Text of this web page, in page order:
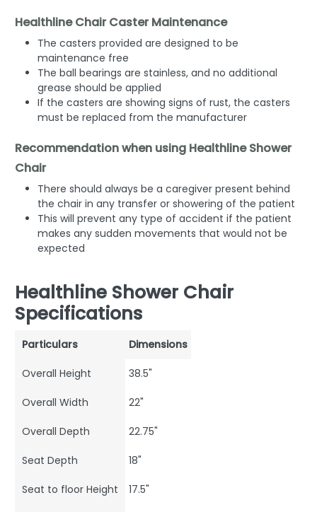
Healthline Chair Caster Maintenance
The casters provided are designed to be
maintenance free
The ball bearings are stainless, and no additional
grease should be applied
If the casters are showing signs of rust, the casters
must be replaced from the manufacturer
Recommendation when using Healthline Shower
Chair
There should always be a caregiver present behind
the chair in any transfer or showering of the patient
This will prevent any type of accident if the patient
makes any sudden movements that would not be
expected
Healthline Shower Chair
Specifications
Particulars Dimensions
Overall Height 38.5"
Overall Width 22"
Overall Depth 22.75"
Seat Depth 18"
Seat to floor Height 17.5"